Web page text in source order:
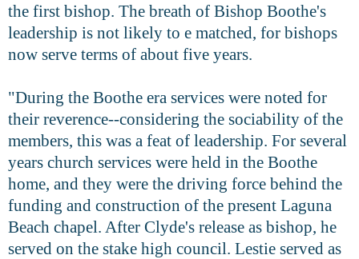
the first bishop. The breath of Bishop Boothe's
leadership is not likely to e matched, for bishops
now serve terms of about five years.
"During the Boothe era services were noted for
their reverence--considering the sociability of the
members, this was a feat of leadership. For several
years church services were held in the Boothe
home, and they were the driving force behind the
funding and construction of the present Laguna
Beach chapel. After Clyde's release as bishop, he
served on the stake high council. Lestie served as